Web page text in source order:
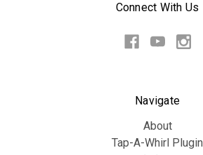
Connect With Us
Navigate
About
Tap-A-Whirl Plugin